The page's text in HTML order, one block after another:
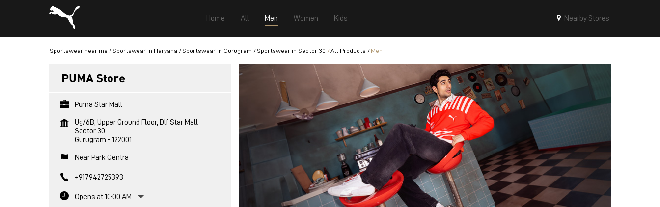
Home All Men Women Kids Nearby Stores
Sportswear near me Sportswear in Haryana Sportswear in Gurugram Sportswear in Sector 30 All Products Men
PUMA Store
Puma Star Mall
Ug/6B, Upper Ground Floor, Dlf Star Mall
Sector 30
Gurugram - 122001
Near Park Centra
+917942725393
Opens at 10:00 AM